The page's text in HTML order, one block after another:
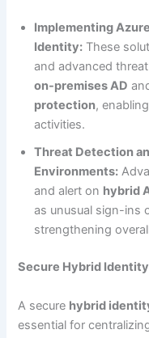
Implementing
Identity: These
and advanced
on-premises AD
protection,
activities.
Threat Detection
Environments:
and alert on hybrid
as unusual sign-ins
strengthening
Secure Hybrid
A secure hybrid
essential for